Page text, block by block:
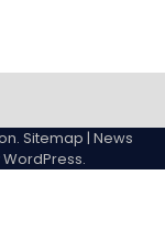
. Sitemap | News
WordPress.